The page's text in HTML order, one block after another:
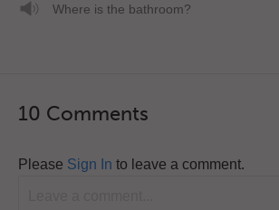
Where is the bathroom?
10 Comments
Please Sign In to leave a comment.